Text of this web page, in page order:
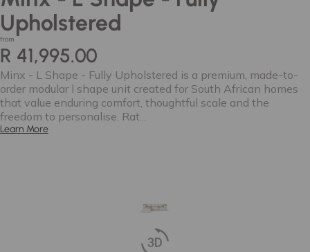
Upholstered
from
R 41,995.00
Minx - L Shape - Fully Upholstered is a premium, made-to-
order modular l shape unit created for South African homes
that value enduring comfort, thoughtful scale and the
freedom to personalise. Rat...
Learn More